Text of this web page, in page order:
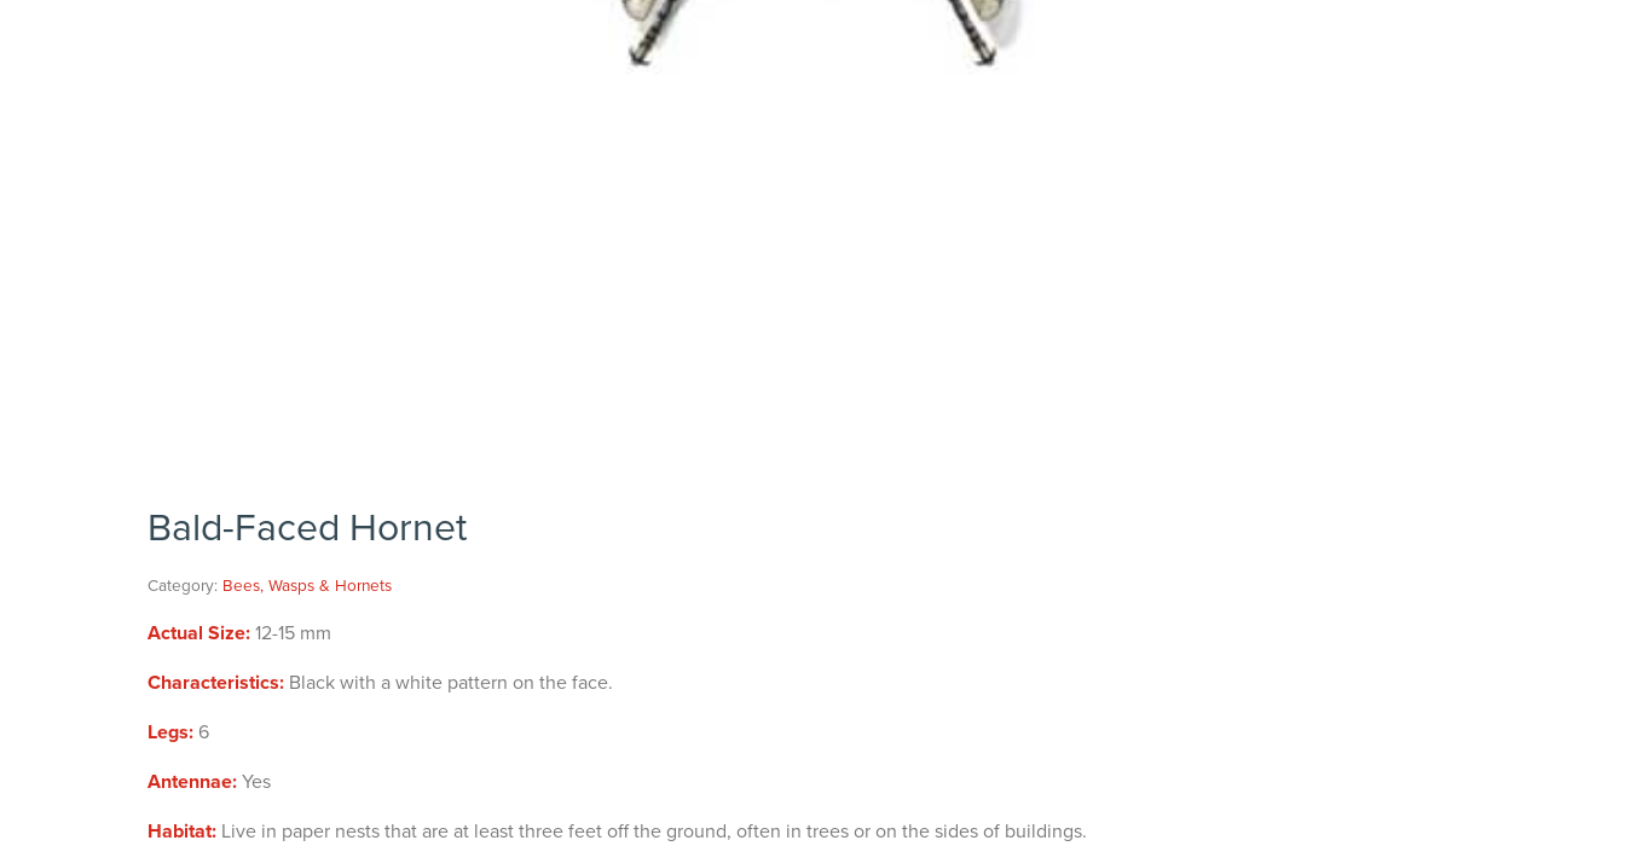
Bald-Faced Hornet
Category: Bees, Wasps & Hornets
Actual Size:12-15 mm
Characteristics: Black with a white pattern on the face.
Legs: 6
Antennae:Yes
Habitat: Live in paper nests that are at least three feet off the ground, often in trees or on the sides of buildings.